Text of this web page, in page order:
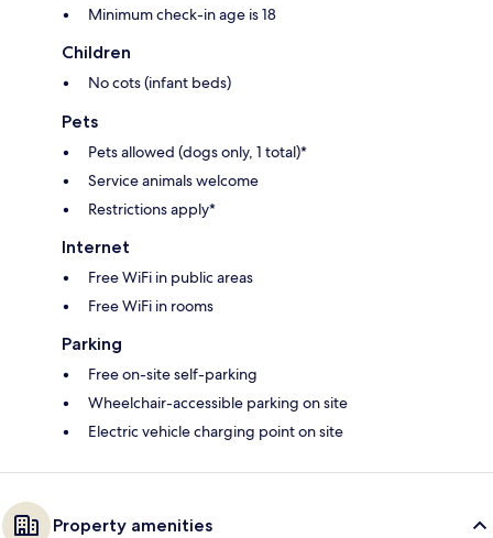
Minimum check-in age is 18
Children
No cots (infant beds)
Pets
Pets allowed (dogs only, 1 total)*
Service animals welcome
Restrictions apply*
Internet
Free WiFi in public areas
Free WiFi in rooms
Parking
Free on-site self-parking
Wheelchair-accessible parking on site
Electric vehicle charging point on site
Property amenities